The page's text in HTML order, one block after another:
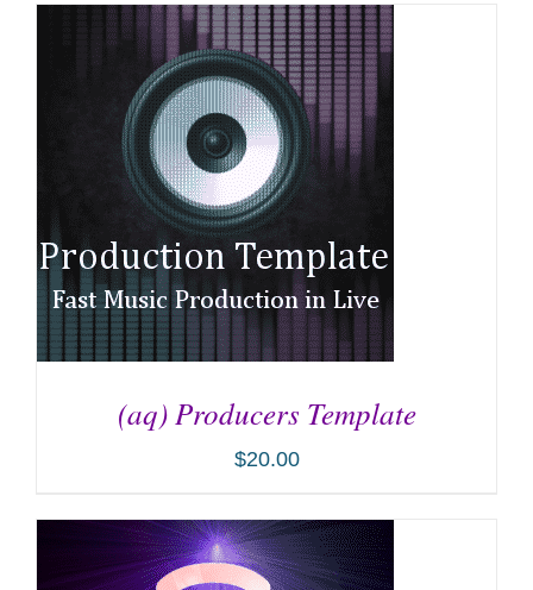
ADD TO CART / DETAILS
(aq) Producers Template
$20.00